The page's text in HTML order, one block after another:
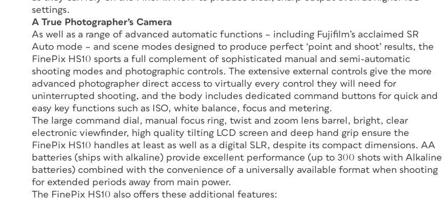
settings.
A True Photographer’s Camera
As well as a range of advanced automatic functions – including Fujifilm’s acclaimed SR
Auto mode – and scene modes designed to produce perfect ‘point and shoot’ results, the
FinePix HS10 sports a full complement of sophisticated manual and semi-automatic
shooting modes and photographic controls. The extensive external controls give the more
advanced photographer direct access to virtually every control they will need for
uninterrupted shooting, and the body includes dedicated command buttons for quick and
easy key functions such as ISO, white balance, focus and metering.
The large command dial, manual focus ring, twist and zoom lens barrel, bright, clear
electronic viewfinder, high quality tilting LCD screen and deep hand grip ensure the
FinePix HS10 handles at least as well as a digital SLR, despite its compact dimensions. AA
batteries (ships with alkaline) provide excellent performance (up to 300 shots with Alkaline
batteries) combined with the convenience of a universally available format when shooting
for extended periods away from main power.
The FinePix HS10 also offers these additional features: